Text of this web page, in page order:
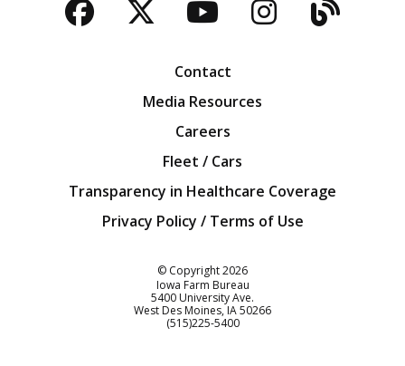
Facebook
TwitterYouTubeBlog
Contact
Media Resources
Careers
Fleet / Cars
Transparency in Healthcare Coverage
Privacy Policy / Terms of Use
© Copyright2026
Iowa Farm Bureau
5400 University Ave.
West Des Moines IA50266
Customer Service
(515)225-5400